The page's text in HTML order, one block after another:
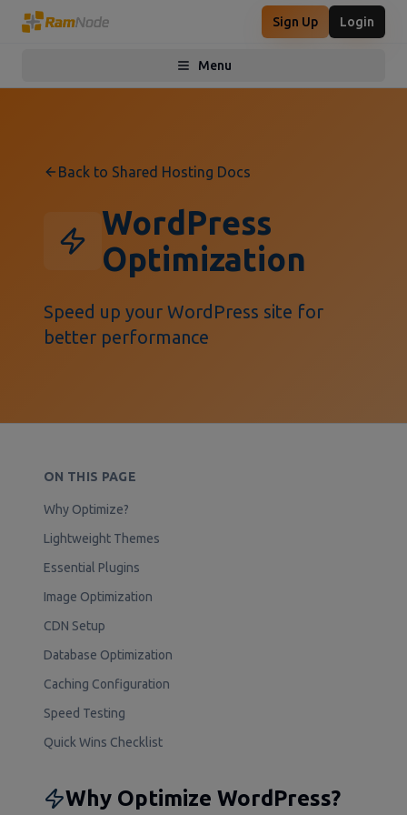
Sign Up Login
Menu
Toggle menu
Back to Shared Hosting Docs
WordPress
Optimization
Speed up your WordPress site for
better performance
ON THIS PAGE
Why Optimize?
Lightweight Themes
Essential Plugins
Image Optimization
CDN Setup
Database Optimization
Caching Configuration
Speed Testing
Quick Wins Checklist
Why Optimize WordPress?